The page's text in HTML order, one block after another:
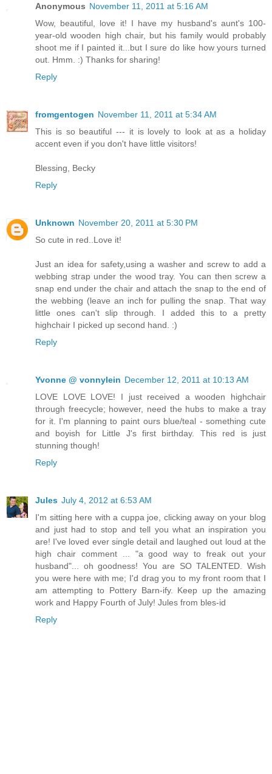
Anonymous November 11, 2011 at 5:16 AM
Wow, beautiful, love it! I have my husband's aunt's 100-
year-old wooden high chair, but his family would probably
shoot me if I painted it...but I sure do like how yours turned
out. Hmm. :) Thanks for sharing!
Reply
fromgentogen November 11, 2011 at 5:34 AM
This is so beautiful --- it is lovely to look at as a holiday
accent even if you don't have little visitors!
Blessing, Becky
Reply
Unknown November 20, 2011 at 5:30 PM
So cute in red..Love it!
Just an idea for safety,using a washer and screw to add a
webbing strap under the wood tray. You can then screw a
snap end under the chair and attach the snap to the end of
the webbing (leave an inch for pulling the snap. That way
little ones can't slip through. I added this to a pretty
highchair I picked up second hand. :)
Reply
Yvonne @ vonnylein December 12, 2011 at 10:13 AM
LOVE LOVE LOVE! I just received a wooden highchair
through freecycle; however, need the hubs to make a tray
for it. I'm planning to paint ours blue/teal - something cute
and boyish for Little J's first birthday. This red is just
stunning though!
Reply
Jules July 4, 2012 at 6:53 AM
I'm sitting here with a cuppa joe, clicking away on your blog
and just had to stop and tell you what an inspiration you
are! I've loved ever single detail and laughed out loud at the
high chair comment ... "a good way to freak out your
husband"... oh goodness! You are SO TALENTED. Wish
you were here with me; I'd drag you to my front room that I
am attempting to Pottery Barn-ify. Keep up the amazing
work and Happy Fourth of July! Jules from bles-id
Reply